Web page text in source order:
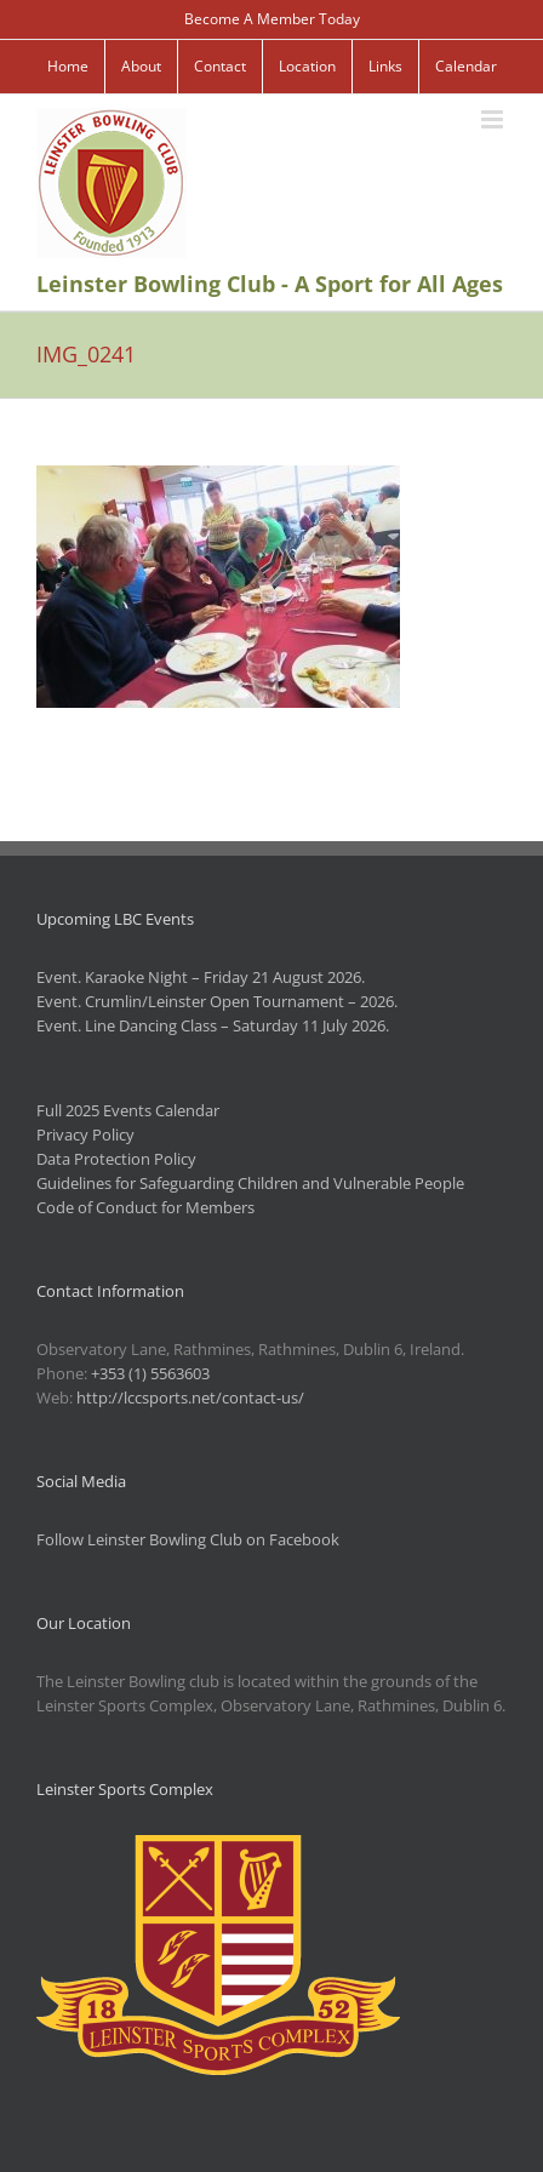
to
content
Become A Member Today
Home About Contact Location Links Calendar
Leinster Bowling Club - A Sport for All Ages
IMG_0241
Upcoming LBC Events
Event. Karaoke Night – Friday 21 August 2026.
Event. Crumlin/Leinster Open Tournament – 2026.
Event. Line Dancing Class – Saturday 11 July 2026.
Full 2025 Events Calendar
Privacy Policy
Data Protection Policy
Guidelines for Safeguarding Children and Vulnerable People
Code of Conduct for Members
Contact Information
Observatory Lane, Rathmines, Rathmines, Dublin 6, Ireland.
Phone:+353 (1) 5563603
Web: http://lccsports.net/contact-us/
Social Media
Follow Leinster Bowling Club on Facebook
Our Location
The Leinster Bowling club is located within the grounds of the
Leinster Sports Complex, Observatory Lane, Rathmines, Dublin 6.
Leinster Sports Complex